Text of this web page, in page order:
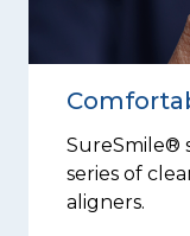
SureSmile®
series of
aligners.